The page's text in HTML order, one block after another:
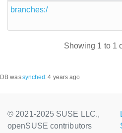
branches:/
Showing 1 to 1
DB wassynched :4 years ago
© 2021-2025 SUSE LLC.,
openSUSE contributors